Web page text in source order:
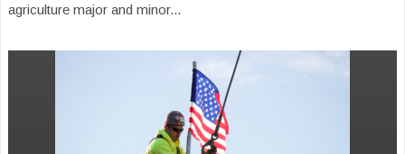
agriculture major and minor...